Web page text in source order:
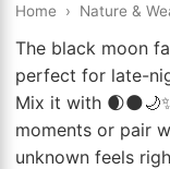
Home › Nature &
The black moon
perfect for late-
Mix it with
moments or pair
unknown feels